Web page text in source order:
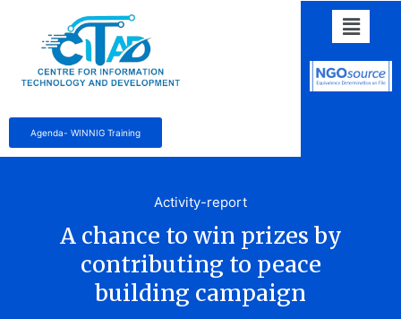
Agenda- WINNIG Training
Activity-report
A chance to win prizes by
contributing to peace
building campaign